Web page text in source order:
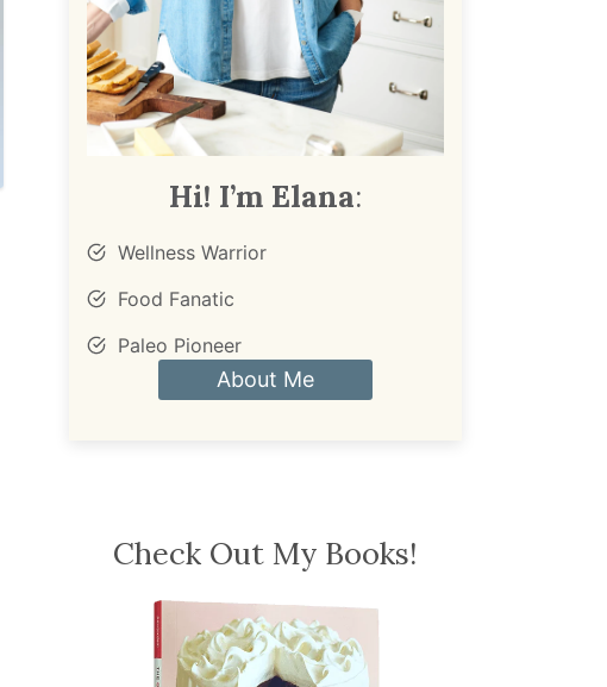
Hi! I’m Elana:
Wellness Warrior
Food Fanatic
Paleo Pioneer
About Me
Check Out My Books!